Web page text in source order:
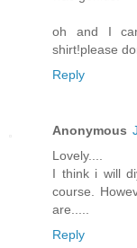
oh and I
shirt!please
Reply
Anonymous
Lovely....
I think i will
course.
are.....
Reply